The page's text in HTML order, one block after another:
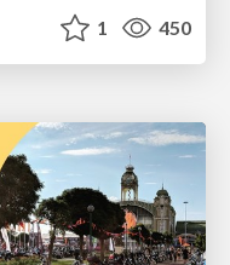
1 450